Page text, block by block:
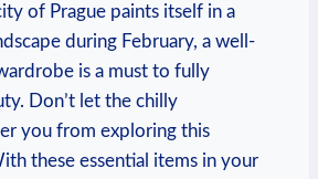
of Prague paints itself in a
during February, a well-
is a must to fully
Don’t let the chilly
you from exploring this
these essential items in your